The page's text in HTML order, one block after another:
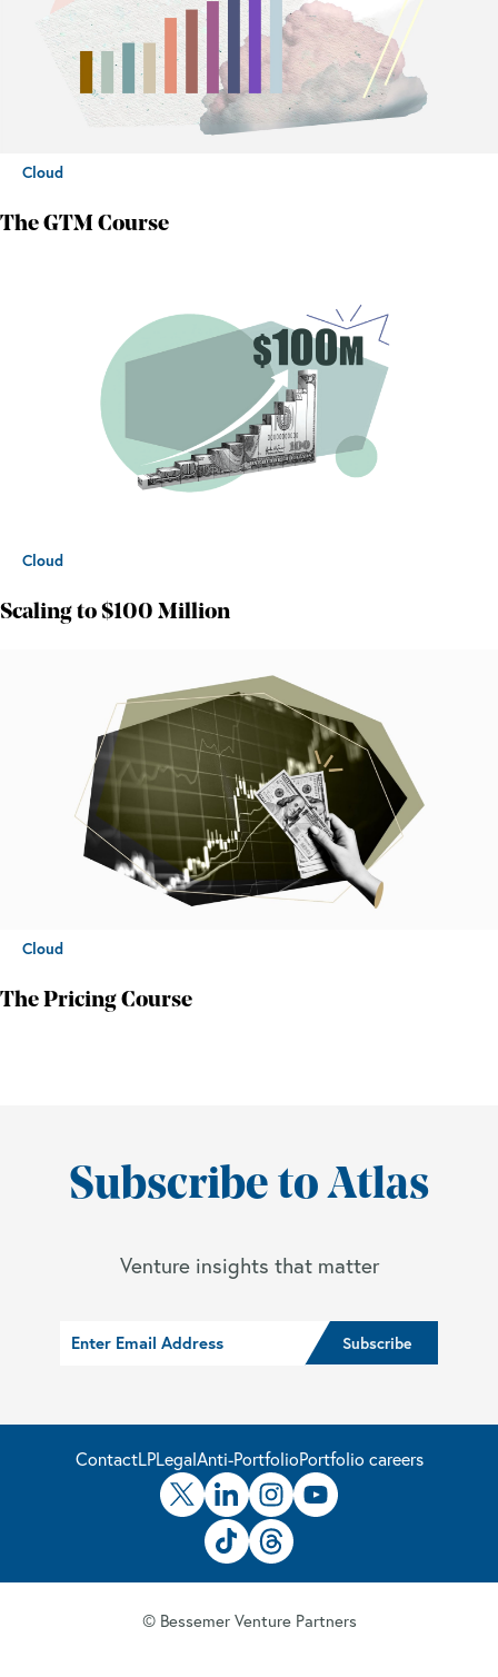
Cloud
The GTM Course
Cloud
Scaling to $100 Million
Cloud
The Pricing Course
Subscribe to Atlas
Venture insights that matter
ContactLPLegalAnti-PortfolioPortfolio careers
© Bessemer Venture Partners